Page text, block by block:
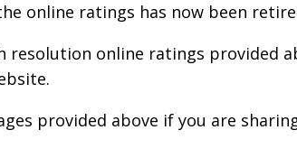
online ratings has now been
resolution online ratings provided
provided above if you are